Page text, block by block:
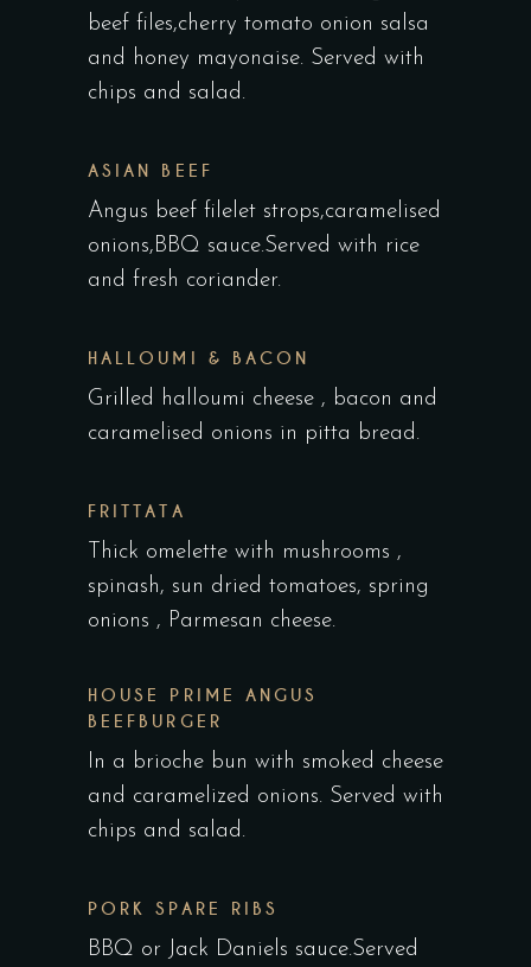
beef files,cherry tomato onion salsa
and honey mayonaise. Served with
chips and salad.
ASIAN BEEF
Angus beef filelet strops,caramelised
onions,BBQ sauce.Served with rice
and fresh coriander.
HALLOUMI & BACON
Grilled halloumi cheese , bacon and
caramelised onions in pitta bread.
FRITTATA
Thick omelette with mushrooms ,
spinash, sun dried tomatoes, spring
onions , Parmesan cheese.
HOUSE PRIME ANGUS
BEEFBURGER
In a brioche bun with smoked cheese
and caramelized onions. Served with
chips and salad.
PORK SPARE RIBS
BBQ or Jack Daniels sauce.Served